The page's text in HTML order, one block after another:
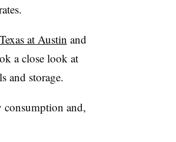
at Austin and
a close look at
and storage.
consumption and,